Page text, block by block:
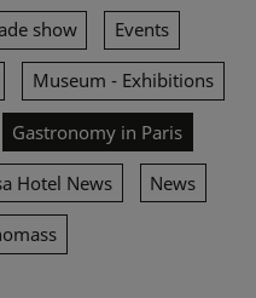
show Events
Museum - Exhibitions
Gastronomy in Paris
Hotel News News